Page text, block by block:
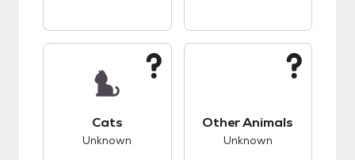
Cats
Unknown
Other Animals
Unknown